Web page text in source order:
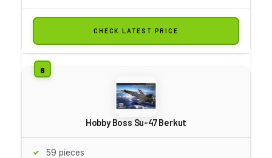
CHECK LATEST PRICE
Hobby Boss Su-47 Berkut
59 pieces